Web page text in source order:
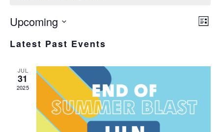
List
Upcoming
date.
Latest Past Events
JUL
31
2025